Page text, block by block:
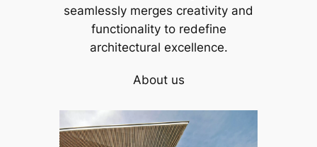
seamlessly merges creativity and
functionality to redefine
architectural excellence.
About us